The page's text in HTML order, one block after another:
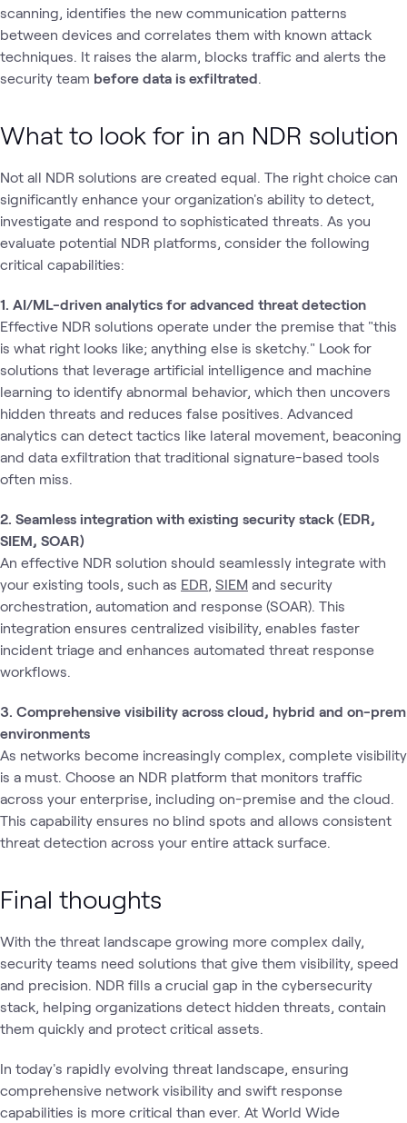
scanning, identifies the new communication patterns
between devices and correlates them with known attack
techniques. It raises the alarm, blocks traffic and alerts the
security team before data is exfiltrated
What to look for in an NDR solution
Not all NDR solutions are created equal. The right choice can
significantly enhance your organization's ability to detect,
investigate and respond to sophisticated threats. As you
evaluate potential NDR platforms, consider the following
critical capabilities:
1. AI/ML-driven analytics for advanced threat detection
Effective NDR solutions operate under the premise that "this
is what right looks like; anything else is sketchy." Look for
solutions that leverage artificial intelligence and machine
learning to identify abnormal behavior, which then uncovers
hidden threats and reduces false positives. Advanced
analytics can detect tactics like lateral movement, beaconing
and data exfiltration that traditional signature-based tools
often miss.
2. Seamless integration with existing security stack (EDR,
SIEM, SOAR)
An effective NDR solution should seamlessly integrate with
your existing tools, such as EDR, SIEM and security
orchestration, automation and response (SOAR). This
integration ensures centralized visibility, enables faster
incident triage and enhances automated threat response
workflows.
3. Comprehensive visibility across cloud, hybrid and on-prem
environments
As networks become increasingly complex, complete visibility
is a must. Choose an NDR platform that monitors traffic
across your enterprise, including on-premise and the cloud.
This capability ensures no blind spots and allows consistent
threat detection across your entire attack surface.
Final thoughts
With the threat landscape growing more complex daily,
security teams need solutions that give them visibility, speed
and precision. NDR fills a crucial gap in the cybersecurity
stack, helping organizations detect hidden threats, contain
them quickly and protect critical assets.
In today's rapidly evolving threat landscape, ensuring
comprehensive network visibility and swift response
capabilities is more critical than ever. At World Wide